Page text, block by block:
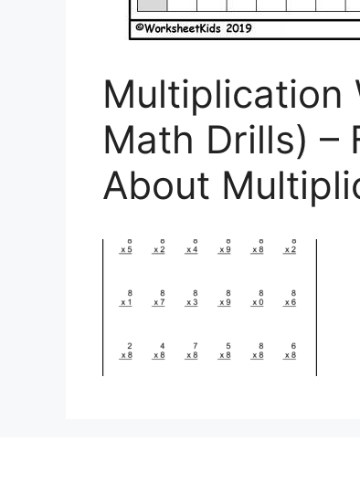
Multiplication
Math Drills) –
About